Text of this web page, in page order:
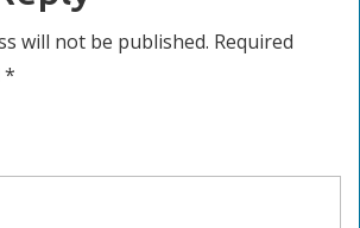
will not be published. Required
*